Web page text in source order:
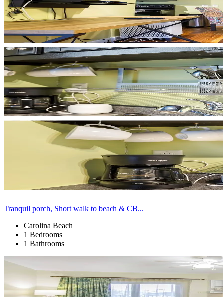
Tranquil porch, Short walk to beach & CB...
Carolina Beach
1 Bedrooms
1 Bathrooms